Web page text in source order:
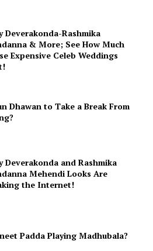
Deverakonda-Rashmika
& More; See How Much
Expensive Celeb Weddings
Dhawan to Take a Break From
Deverakonda and Rashmika
Mehendi Looks Are
the Internet!
Padda Playing Madhubala?